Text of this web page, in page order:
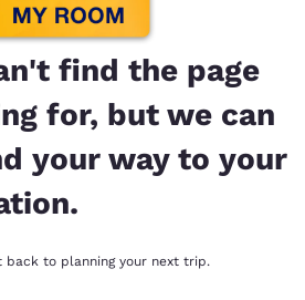
find the page
for, but we can
your way to your
back to planning your next trip.